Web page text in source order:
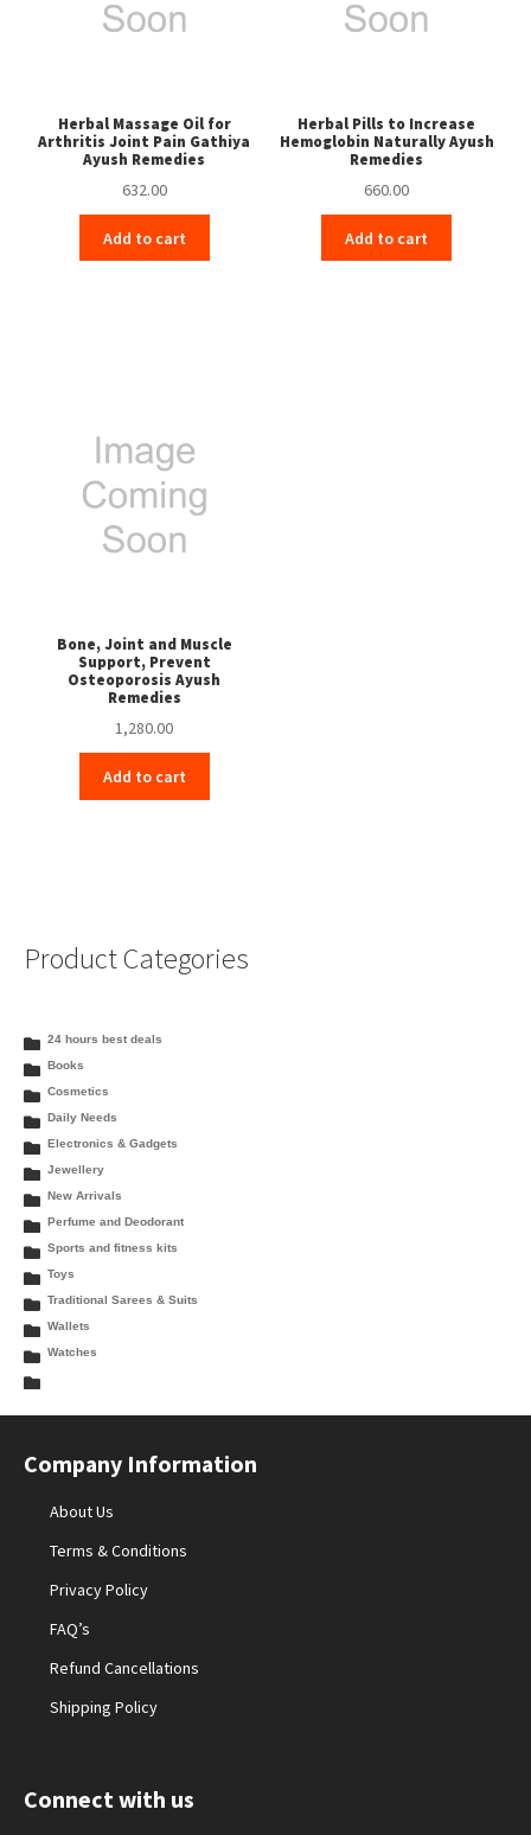
Herbal Massage Oil for
Arthritis Joint Pain Gathiya
Ayush Remedies
632.00
Add to cart
Herbal Pills to Increase
Hemoglobin Naturally Ayush
Remedies
660.00
Add to cart
Bone, Joint and Muscle
Support, Prevent
Osteoporosis Ayush
Remedies
1,280.00
Add to cart
Product Categories
24 hours best deals
Books
Cosmetics
Daily Needs
Electronics & Gadgets
Jewellery
New Arrivals
Perfume and Deodorant
Sports and fitness kits
Toys
Traditional Sarees & Suits
Wallets
Watches
Company Information
About Us
Terms & Conditions
Privacy Policy
FAQ’s
Refund Cancellations
Shipping Policy
Connect with us